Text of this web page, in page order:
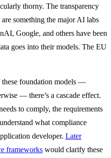
thorny. The transparency
something the major AI labs
Google, and others have been
goes into their models. The EU
foundation models —
— there’s a cascade effect.
to comply, the requirements
what compliance
developer. Later
frameworks would clarify these